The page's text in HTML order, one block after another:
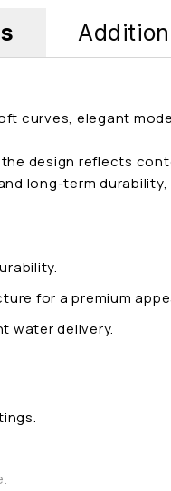
curves, elegant
design reflects
long-term
for a premium
water delivery.